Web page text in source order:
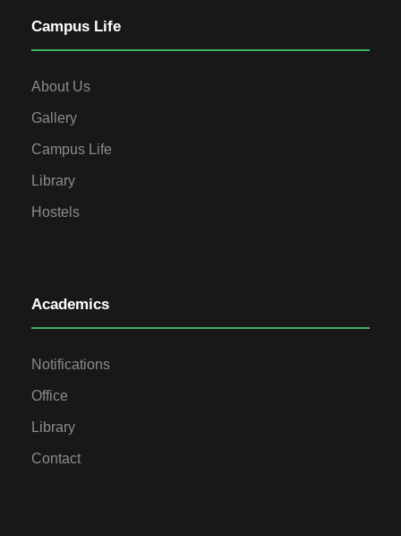
Campus Life
About Us
Gallery
Campus Life
Library
Hostels
Academics
Notifications
Office
Library
Contact